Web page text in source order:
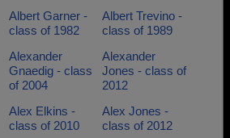
Albert Garner -
class of 1982
Albert Trevino -
class of 1989
Alexander
Gnaedig - class
of 2004
Alexander
Jones - class of
2012
Alex Elkins -
class of 2010
Alex Jones -
class of 2012